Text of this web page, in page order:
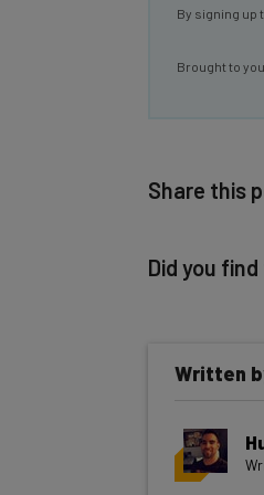
By signing up
Brought to
Share this
Did you
Get
inbox
Written